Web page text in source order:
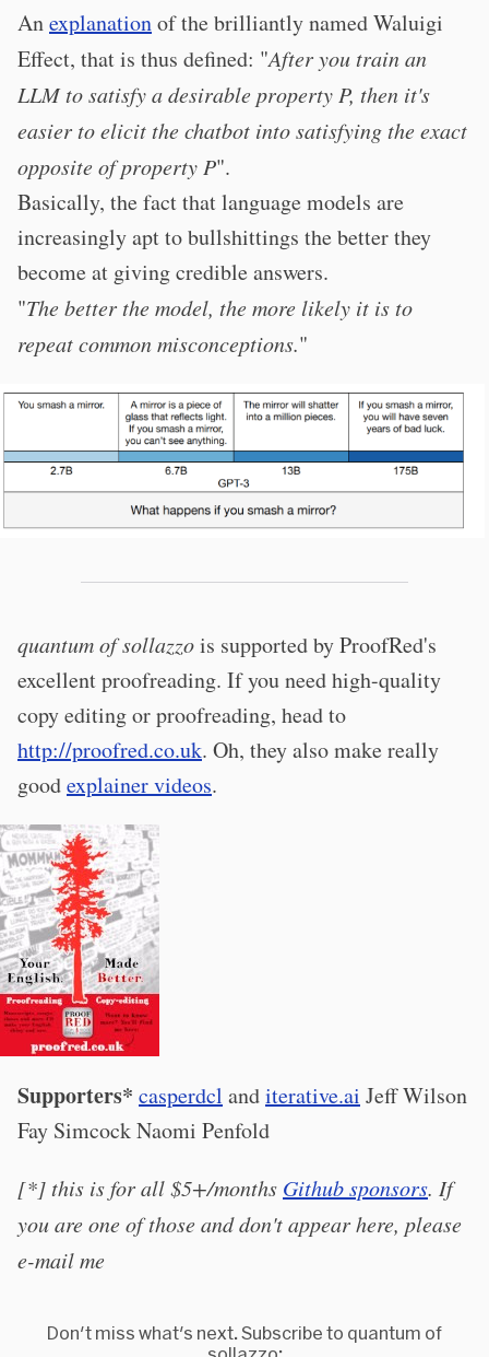
Anexplanationof the brilliantly named Waluigi
Effect, that is thus defined: "After you train an
LLM to satisfy a desirable property P, then it's
easier to elicit the chatbot into satisfying the exact
opposite of property P".
Basically, the fact that language models are
increasingly apt to bullshittings the better they
become at giving credible answers.
"The better the model, the more likely it is to
repeat common misconceptions."
quantum of sollazzois supported by ProofRed's
excellent proofreading. If you need high-quality
copy editing or proofreading, head to
http://proofred.co.uk. Oh, they also make really
goodexplainer videos.
Supporters* casperdcl anditerative.ai Jeff Wilson
Fay Simcock Naomi Penfold
[*] this is for all $5+/months Github sponsors. If
you are one of those and don't appear here, please
e-mail me
Don't miss what's next. Subscribe to quantum of